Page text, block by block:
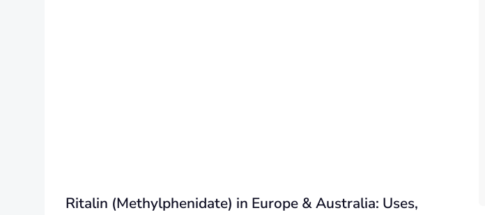
Ritalin (Methylphenidate) in Europe & Australia: Uses,